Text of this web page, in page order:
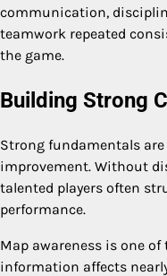
communication,
teamwork repeated
the game.
Building Strong
Strong fundamentals
improvement. Without
talented players often
performance.
Map awareness is one
information affects